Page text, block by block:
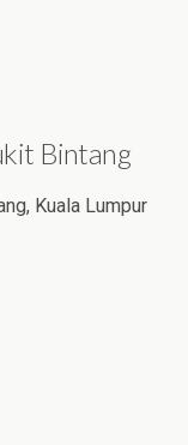
Bintang
Kuala Lumpur